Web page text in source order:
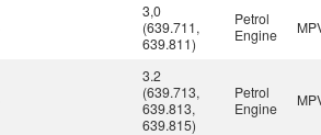
3,0
(639.711,
639.811)
Petrol
Engine
3.2
(639.713,
639.813,
639.815)
Petrol
Engine